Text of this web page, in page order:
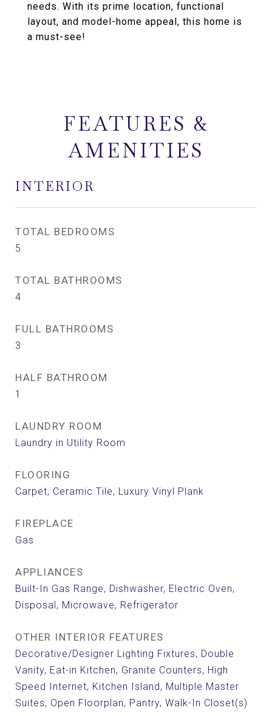
needs. With its prime location, functional
layout, and model-home appeal, this home is
a must-see!
FEATURES &
AMENITIES
INTERIOR
TOTAL BEDROOMS
5
TOTAL BATHROOMS
4
FULL BATHROOMS
3
HALF BATHROOM
1
LAUNDRY ROOM
Laundry in Utility Room
FLOORING
Carpet, Ceramic Tile, Luxury Vinyl Plank
FIREPLACE
Gas
APPLIANCES
Built-In Gas Range, Dishwasher, Electric Oven,
Disposal, Microwave, Refrigerator
OTHER INTERIOR FEATURES
Decorative/Designer Lighting Fixtures, Double
Vanity, Eat-in Kitchen, Granite Counters, High
Speed Internet, Kitchen Island, Multiple Master
Suites, Open Floorplan, Pantry, Walk-In Closet(s)